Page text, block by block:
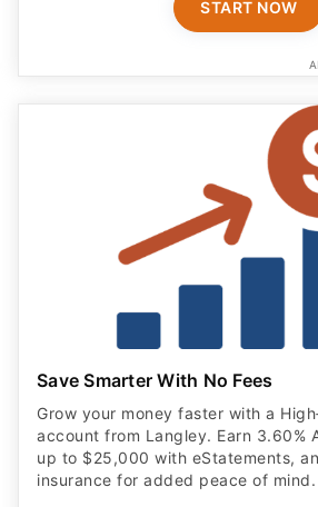
START NOW
Save Smarter With No Fees
Grow your money faster with a
account from Langley. Earn 3.60%
up to $25,000 with eStatements,
insurance for added peace of mind.